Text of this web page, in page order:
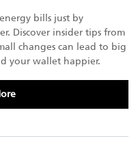
bills just by
Discover insider tips from
changes can lead to big
your wallet happier.